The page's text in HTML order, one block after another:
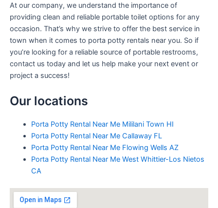
At our company, we understand the importance of
providing clean and reliable portable toilet options for any
occasion. That’s why we strive to offer the best service in
town when it comes to porta potty rentals near you. So if
you’re looking for a reliable source of portable restrooms,
contact us today and let us help make your next event or
project a success!
Our locations
Porta Potty Rental Near Me Mililani Town HI
Porta Potty Rental Near Me Callaway FL
Porta Potty Rental Near Me Flowing Wells AZ
Porta Potty Rental Near Me West Whittier-Los Nietos
CA